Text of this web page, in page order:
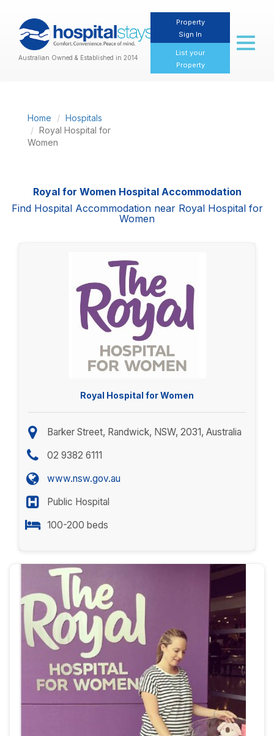
Australian Owned & Established in 2014
Property
Sign In
List your
Property
Toggle
Home
Hospitals
Royal Hospital for
Women
Royal for Women Hospital Accommodation
Find Hospital Accommodation near Royal Hospital for
Women
Royal Hospital for Women
Barker Street, Randwick, NSW, 2031, Australia
02 9382 6111
www.nsw.gov.au
Public Hospital
100-200 beds